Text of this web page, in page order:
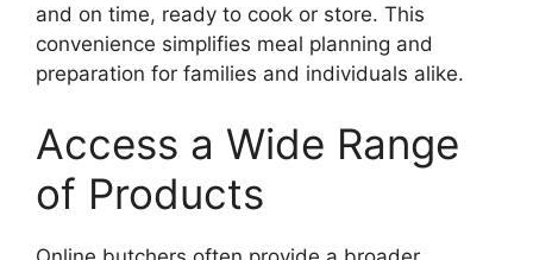
and on time, ready to cook or store. This
convenience simplifies meal planning and
preparation for families and individuals alike.
Access a Wide Range
of Products